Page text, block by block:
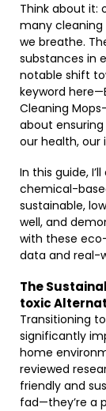
Think about it:
many
we breathe.
substances in
notable shift
keyword
Cleaning
about
our health, our
In this guide,
chemical-
sustainable,
well, and
with these
data and real-
The
toxic
Transitioning
significantly
home
reviewed
friendly and
fad—they’re a